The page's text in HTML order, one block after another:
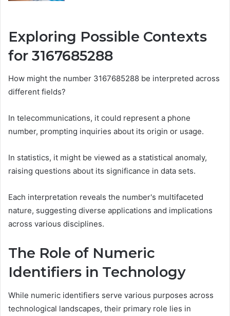
Exploring Possible Contexts
for 3167685288
How might the number 3167685288 be interpreted across
different fields?
In telecommunications, it could represent a phone
number, prompting inquiries about its origin or usage.
In statistics, it might be viewed as a statistical anomaly,
raising questions about its significance in data sets.
Each interpretation reveals the number's multifaceted
nature, suggesting diverse applications and implications
across various disciplines.
The Role of Numeric
Identifiers in Technology
While numeric identifiers serve various purposes across
technological landscapes, their primary role lies in